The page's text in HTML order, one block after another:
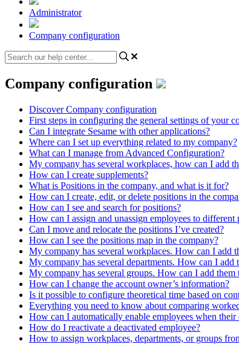
Administrator
Company configuration
Company configuration
Discover Company configuration
First steps in configuring the general settings of your
Can I integrate Sesame with other applications?
Where can I set up everything related to my company?
What can I manage from Advanced Configuration?
My company has several workplaces, how can I add
How can I create supplements?
What is Positions in the company, and what is it for?
How can I create, edit, or delete positions in the
How can I see and search for positions?
How can I assign and unassign employees to different
Can I move and relocate the positions I’ve created?
How can I see the positions map in the company?
My company has several workplaces. How can I add
My company has several departments. How can I add
My company has several groups. How can I add them
How can I change the account owner’s information?
Is it possible to configure theoretical time based on
Everything you need to know about comparing
How can I automatically enable employees when their
How do I reactivate a deactivated employee?
How to assign workplaces, departments, or groups